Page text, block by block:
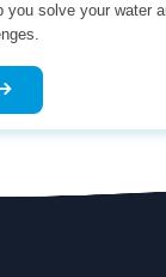
you solve your water